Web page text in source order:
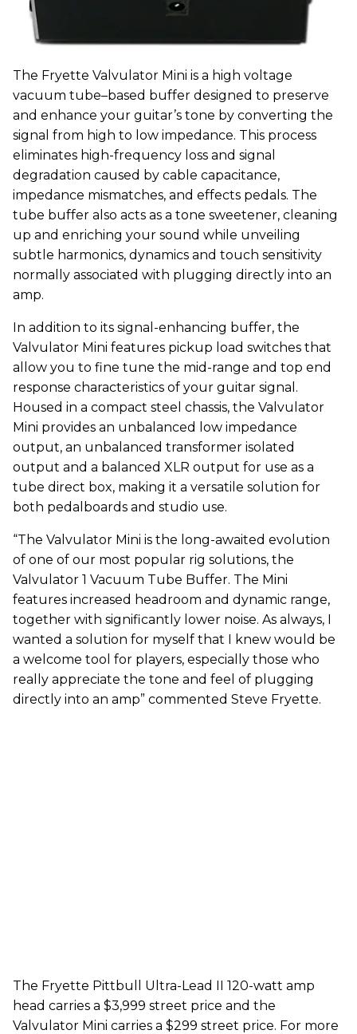
The Fryette Valvulator Mini is a high voltage
vacuum tube–based buffer designed to preserve
and enhance your guitar’s tone by converting the
signal from high to low impedance. This process
eliminates high-frequency loss and signal
degradation caused by cable capacitance,
impedance mismatches, and effects pedals. The
tube buffer also acts as a tone sweetener, cleaning
up and enriching your sound while unveiling
subtle harmonics, dynamics and touch sensitivity
normally associated with plugging directly into an
amp.
In addition to its signal-enhancing buffer, the
Valvulator Mini features pickup load switches that
allow you to fine tune the mid-range and top end
response characteristics of your guitar signal.
Housed in a compact steel chassis, the Valvulator
Mini provides an unbalanced low impedance
output, an unbalanced transformer isolated
output and a balanced XLR output for use as a
tube direct box, making it a versatile solution for
both pedalboards and studio use.
“The Valvulator Mini is the long-awaited evolution
of one of our most popular rig solutions, the
Valvulator 1 Vacuum Tube Buffer. The Mini
features increased headroom and dynamic range,
together with significantly lower noise. As always, I
wanted a solution for myself that I knew would be
a welcome tool for players, especially those who
really appreciate the tone and feel of plugging
directly into an amp” commented Steve Fryette.
The Fryette Pittbull Ultra-Lead II 120-watt amp
head carries a $3,999 street price and the
Valvulator Mini carries a $299 street price. For more